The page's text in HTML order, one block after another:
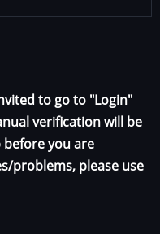
to go to "Login"
verification will be
you are
problems, please use